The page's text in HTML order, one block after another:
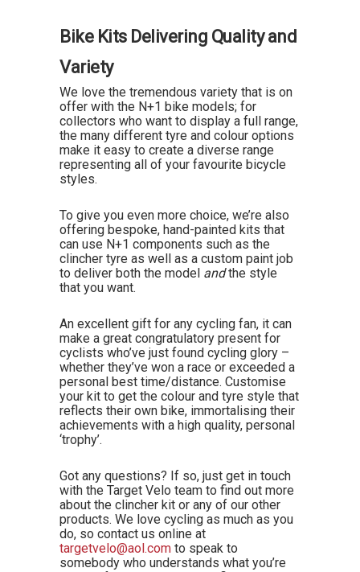
Bike Kits Delivering Quality and
Variety
We love the tremendous variety that is on
offer with the N+1 bike models; for
collectors who want to display a full range,
the many different tyre and colour options
make it easy to create a diverse range
representing all of your favourite bicycle
styles.
To give you even more choice, we’re also
offering bespoke, hand-painted kits that
can use N+1 components such as the
clincher tyre as well as a custom paint job
to deliver both the model andthe style
that you want.
An excellent gift for any cycling fan, it can
make a great congratulatory present for
cyclists who’ve just found cycling glory –
whether they’ve won a race or exceeded a
personal best time/distance. Customise
your kit to get the colour and tyre style that
reflects their own bike, immortalising their
achievements with a high quality, personal
‘trophy’.
Got any questions? If so, just get in touch
with the Target Velo team to find out more
about the clincher kit or any of our other
products. We love cycling as much as you
do, so contact us online at
targetvelo@aol.com to speak to
somebody who understands what you’re